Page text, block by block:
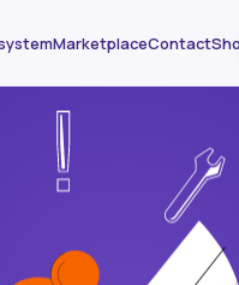
MarketplaceContact